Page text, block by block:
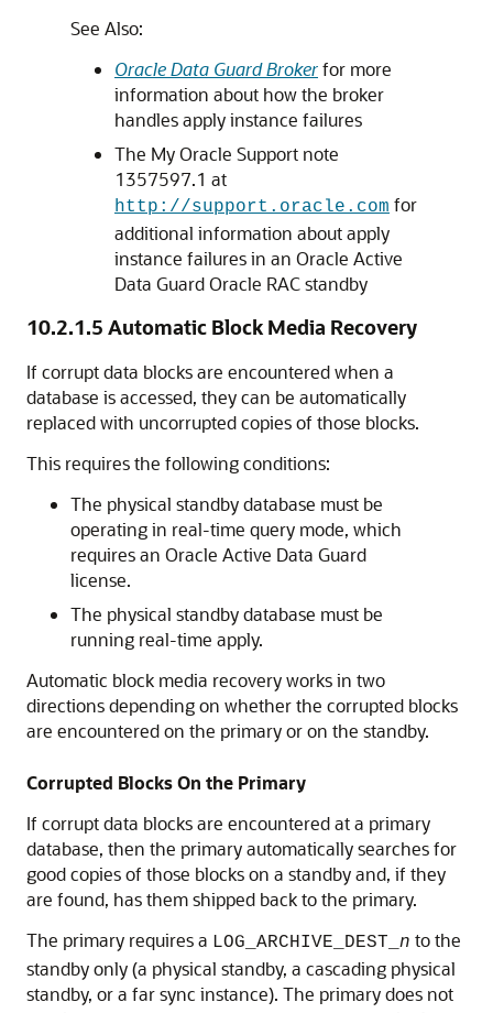
See Also:
Oracle Data Guard Brokerfor more
information about how the broker
handles apply instance failures
The My Oracle Support note
1357597.1 at
http://support.oracle.com for
additional information about apply
instance failures in an Oracle Active
Data Guard Oracle RAC standby
10.2.1.5 Automatic Block Media Recovery
If corrupt data blocks are encountered when a
database is accessed, they can be automatically
replaced with uncorrupted copies of those blocks.
This requires the following conditions:
The physical standby database must be
operating in real-time query mode, which
requires an Oracle Active Data Guard
license.
The physical standby database must be
running real-time apply.
Automatic block media recovery works in two
directions depending on whether the corrupted blocks
are encountered on the primary or on the standby.
Corrupted Blocks On the Primary
If corrupt data blocks are encountered at a primary
database, then the primary automatically searches for
good copies of those blocks on a standby and, if they
are found, has them shipped back to the primary.
The primary requires a LOG_ARCHIVE_DEST_ n to the
standby only (a physical standby, a cascading physical
standby, or a far sync instance). The primary does not